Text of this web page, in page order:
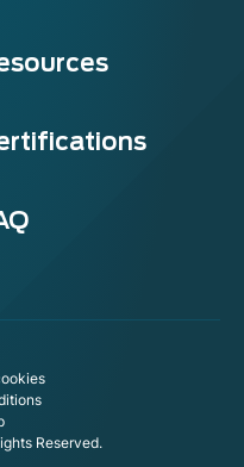
Reserved.
best experience on
the 'Cookie